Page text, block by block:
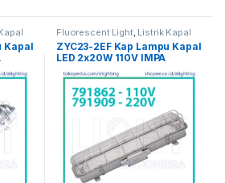
Kapal
Fluorescent Light, Listrik Kapal
Marine
ZYC23-2EF Kap Lampu Kapal
LED 2x20W 110V IMPA
791862